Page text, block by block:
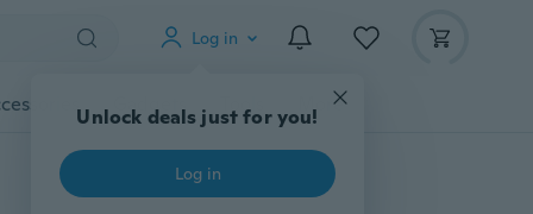
Log in
Unlock deals just for you!
Log in
Gadgets Tools More